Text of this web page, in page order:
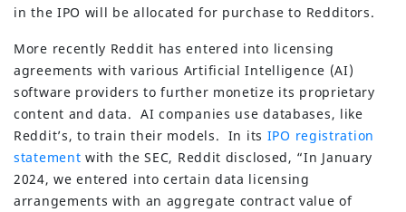
in the IPO will be allocated for purchase to Redditors.
More recently Reddit has entered into licensing
agreements with various Artificial Intelligence (AI)
software providers to further monetize its proprietary
content and data. AI companies use databases, like
Reddit’s, to train their models. In its IPO registration
statement with the SEC, Reddit disclosed, “In January
2024, we entered into certain data licensing
arrangements with an aggregate contract value of